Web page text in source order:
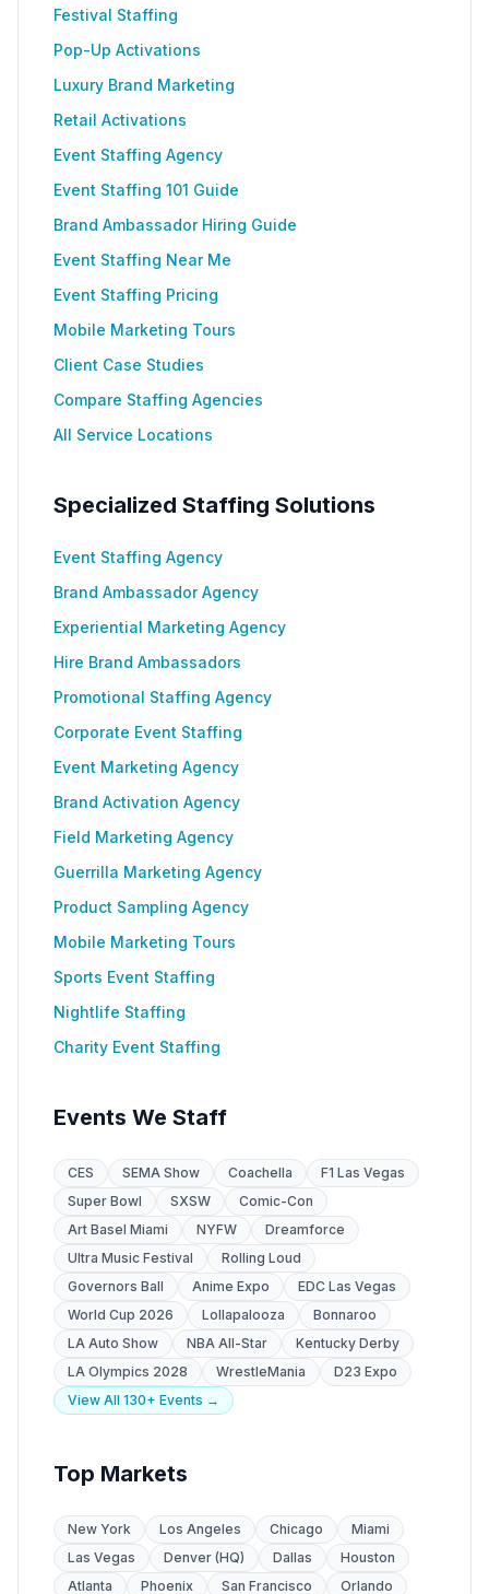
Festival Staffing
Pop-Up Activations
Luxury Brand Marketing
Retail Activations
Event Staffing Agency
Event Staffing 101 Guide
Brand Ambassador Hiring Guide
Event Staffing Near Me
Event Staffing Pricing
Mobile Marketing Tours
Client Case Studies
Compare Staffing Agencies
All Service Locations
Specialized Staffing Solutions
Event Staffing Agency
Brand Ambassador Agency
Experiential Marketing Agency
Hire Brand Ambassadors
Promotional Staffing Agency
Corporate Event Staffing
Event Marketing Agency
Brand Activation Agency
Field Marketing Agency
Guerrilla Marketing Agency
Product Sampling Agency
Mobile Marketing Tours
Sports Event Staffing
Nightlife Staffing
Charity Event Staffing
Events We Staff
CES SEMA Show Coachella
F1 Las Vegas
Super Bowl
SXSW
Comic-Con
Art Basel Miami
NYFW
Dreamforce
Ultra Music Festival
Rolling Loud
Governors Ball
Anime Expo
EDC Las Vegas
World Cup 2026
Lollapalooza
Bonnaroo
LA Auto Show
NBA All-Star
Kentucky Derby
LA Olympics 2028
WrestleMania
D23 Expo
View All 130+ Events →
Top Markets
New York Los Angeles Chicago
Miami
Las Vegas
Denver (HQ) Dallas
Houston
Atlanta
Phoenix San Francisco
Orlando